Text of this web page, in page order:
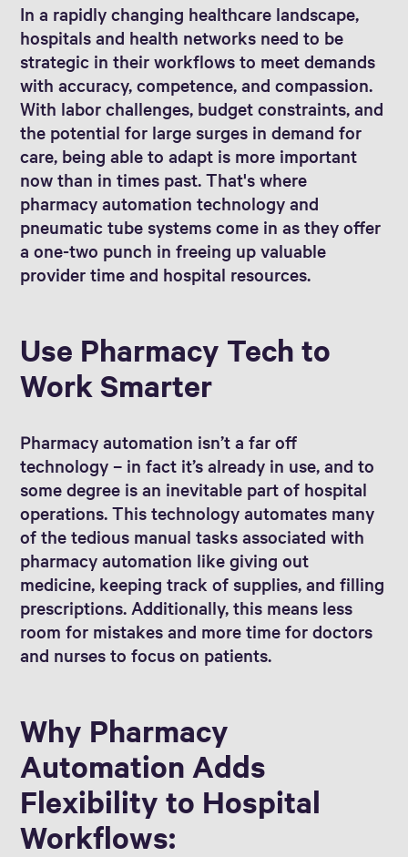
In a rapidly changing healthcare landscape,
hospitals and health networks need to be
strategic in their workflows to meet demands
with accuracy, competence, and compassion.
With labor challenges, budget constraints, and
the potential for large surges in demand for
care, being able to adapt is more important
now than in times past. That's where
pharmacy automation technology and
pneumatic tube systems come in as they offer
a one-two punch in freeing up valuable
provider time and hospital resources.
Use Pharmacy Tech to
Work Smarter
Pharmacy automation isn’t a far off
technology – in fact it’s already in use, and to
some degree is an inevitable part of hospital
operations. This technology automates many
of the tedious manual tasks associated with
pharmacy automation like giving out
medicine, keeping track of supplies, and filling
prescriptions. Additionally, this means less
room for mistakes and more time for doctors
and nurses to focus on patients.
Why Pharmacy
Automation Adds
Flexibility to Hospital
Workflows: